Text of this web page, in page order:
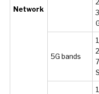
Network
5G bands